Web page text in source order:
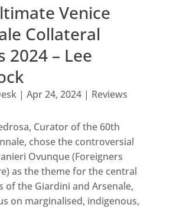
Venice
Collateral
2024 – Lee
| Apr 24, 2024| Reviews
Curator of the 60th
chose the controversial
Ovunque (Foreigners
as the theme for the central
of the Giardini and Arsenale,
on marginalised, indigenous,